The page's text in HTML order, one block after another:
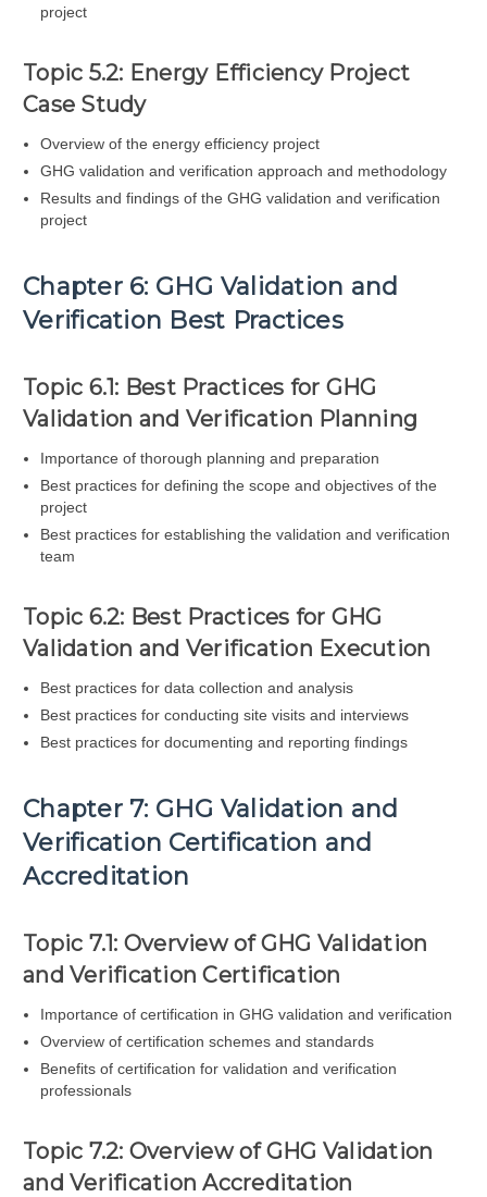
project
Topic 5.2: Energy Efficiency Project
Case Study
Overview of the energy efficiency project
GHG validation and verification approach and methodology
Results and findings of the GHG validation and verification
project
Chapter 6: GHG Validation and
Verification Best Practices
Topic 6.1: Best Practices for GHG
Validation and Verification Planning
Importance of thorough planning and preparation
Best practices for defining the scope and objectives of the
project
Best practices for establishing the validation and verification
team
Topic 6.2: Best Practices for GHG
Validation and Verification Execution
Best practices for data collection and analysis
Best practices for conducting site visits and interviews
Best practices for documenting and reporting findings
Chapter 7: GHG Validation and
Verification Certification and
Accreditation
Topic 7.1: Overview of GHG Validation
and Verification Certification
Importance of certification in GHG validation and verification
Overview of certification schemes and standards
Benefits of certification for validation and verification
professionals
Topic 7.2: Overview of GHG Validation
and Verification Accreditation